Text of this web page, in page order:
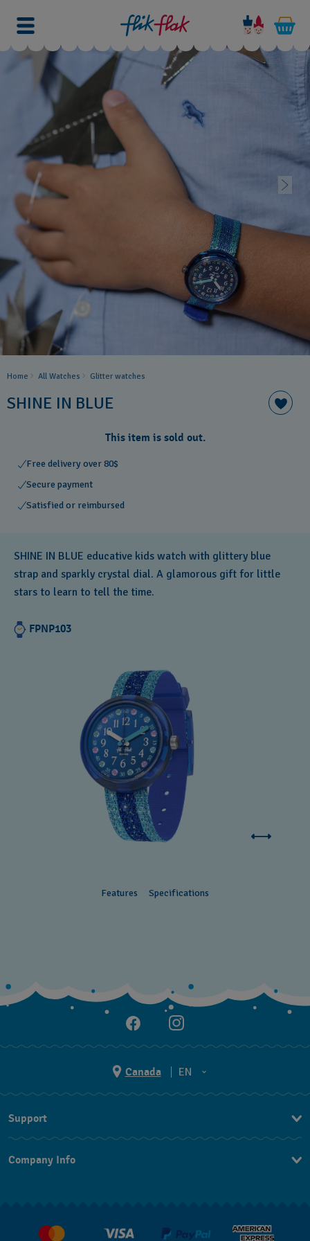
Home All Watches Glitter​ watches
SHINE IN BLUE
This item is sold out.
Free delivery over 80$
Secure payment
Satisfied or reimbursed
SHINE IN BLUE educative kids watch with glittery blue
strap and sparkly crystal dial. A glamorous gift for little
stars to learn to tell the time.
FPNP103
Features Specifications
Canada
EN
EN
Support
FAQ
Company Info